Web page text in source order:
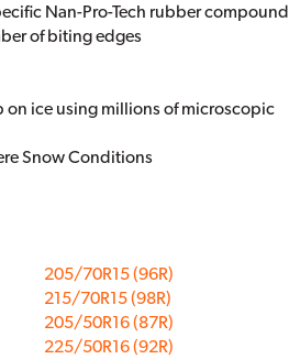
Nan-Pro-Tech rubber compound
of biting edges
on ice using millions of microscopic
Snow Conditions
205/70R15 (96R)
215/70R15 (98R)
205/50R16 (87R)
225/50R16 (92R)